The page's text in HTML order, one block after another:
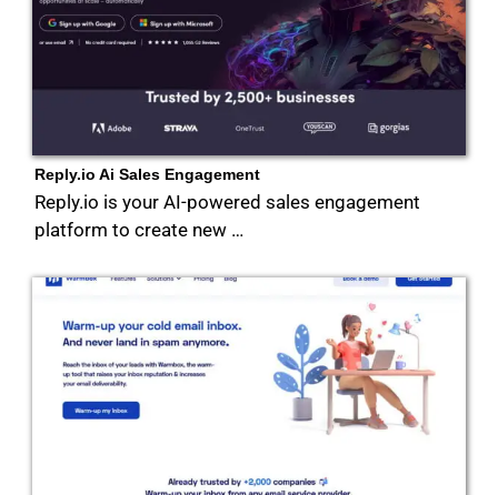
Reply.io Ai Sales Engagement
Reply.io is your AI-powered sales engagement
platform to create new …